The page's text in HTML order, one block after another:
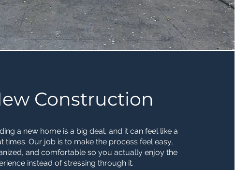
Construction
a new home is a big deal, and it can feel like a
times. Our job is to make the process feel easy,
and comfortable so you actually enjoy the
instead of stressing through it.